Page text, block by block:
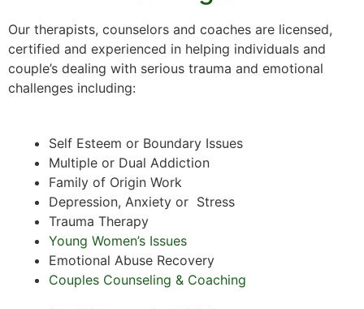
Our therapists, counselors and coaches are licensed,
certified and experienced in helping individuals and
couple’s dealing with serious trauma and emotional
challenges including:
Self Esteem or Boundary Issues
Multiple or Dual Addiction
Family of Origin Work
Depression, Anxiety or Stress
Trauma Therapy
Young Women’s Issues
Emotional Abuse Recovery
Couples Counseling & Coaching